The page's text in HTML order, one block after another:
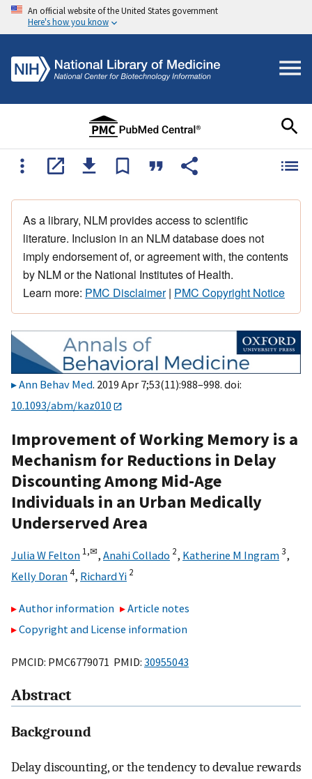
An official website of the United States government
Here's how you know
As a library, NLM provides access to scientific
literature. Inclusion in an NLM database does not
imply endorsement of, or agreement with, the contents
by NLM or the National Institutes of Health.
Learn more: PMC Disclaimer| PMC Copyright Notice
Ann Behav Med. 2019 Apr 7;53(11):988–998. doi:
10.1093/abm/kaz010
Improvement of Working Memory is a
Mechanism for Reductions in Delay
Discounting Among Mid-Age
Individuals in an Urban Medically
Underserved Area
Julia W Felton 1,✉, Anahi Collado 2, Katherine M Ingram3,
Kelly Doran4, Richard Yi 2
Author information
Article notes
Copyright and License information
PMCID: PMC6779071 PMID: 30955043
Abstract
Background
Delay discounting, or the tendency to devalue rewards